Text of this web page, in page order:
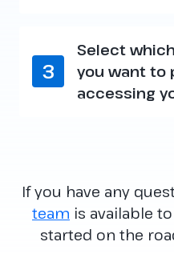
3
Select
you want to
accessing
If you have any
team is available
started on the